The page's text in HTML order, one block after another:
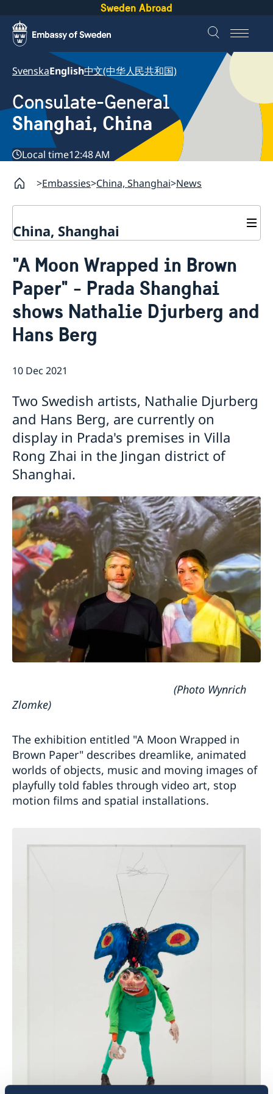
Sweden Abroad
SvenskaEnglish中文(中华人民共和国)
Consulate-General
Shanghai, China
Local time12:48 AM
Embassies China, Shanghai News
China, Shanghai
Passport and ID-card
Emergency passport
Coordination number
Certificates and Apostille
Competent Swedish Authority to issue Apostille
Marriage certificate
Visa and residence permit
Application Visa
Visit for longer than 90 days
Application residence permit
Interview request
Leavning biometrics and passport check
News
About the Consulate General
Open Positions
Data Protection Policy
Contact and opening hours
How We Support Swedish Companies
We Are a Resource for Swedish Companies
Team Sweden
How You Can Get Support
Swedish Companies in China
Report Trade Barriers
Opening hours during Easter
"A Moon Wrapped in Brown
Paper" - Prada Shanghai
shows Nathalie Djurberg and
Hans Berg
10 Dec 2021
Two Swedish artists, Nathalie Djurberg
and Hans Berg, are currently on
display in Prada's premises in Villa
Rong Zhai in the Jingan district of
Shanghai.
(Photo Wynrich
Zlomke)
The exhibition entitled "A Moon Wrapped in
Brown Paper" describes dreamlike, animated
worlds of objects, music and moving images of
playfully told fables through video art, stop
motion films and spatial installations.